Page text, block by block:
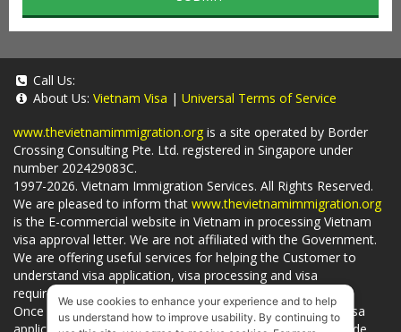
Call Us:
About Us: Vietnam Visa | Universal Terms of Service
www.thevietnamimmigration.org is a site operated by Border
Crossing Consulting Pte. Ltd. registered in Singapore under
number 202429083C.
1997-2026. Vietnam Immigration Services. All Rights Reserved.
We are pleased to inform that www.thevietnamimmigration.org
is the E-commercial website in Vietnam in processing Vietnam
visa approval letter. We are not affiliated with the Government.
We are offering useful services for helping the Customer to
understand visa application, visa processing and visa
requirements which is being related to
Visa on arrival
Once you useour services, we have a mission to handle visa
We use cookies to enhance your experience and to help
us understand how to improve usability. By continuing to